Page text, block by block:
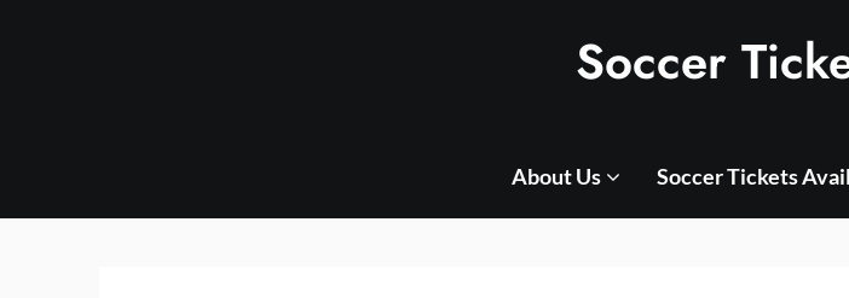
Soccer
About Us Soccer Tickets